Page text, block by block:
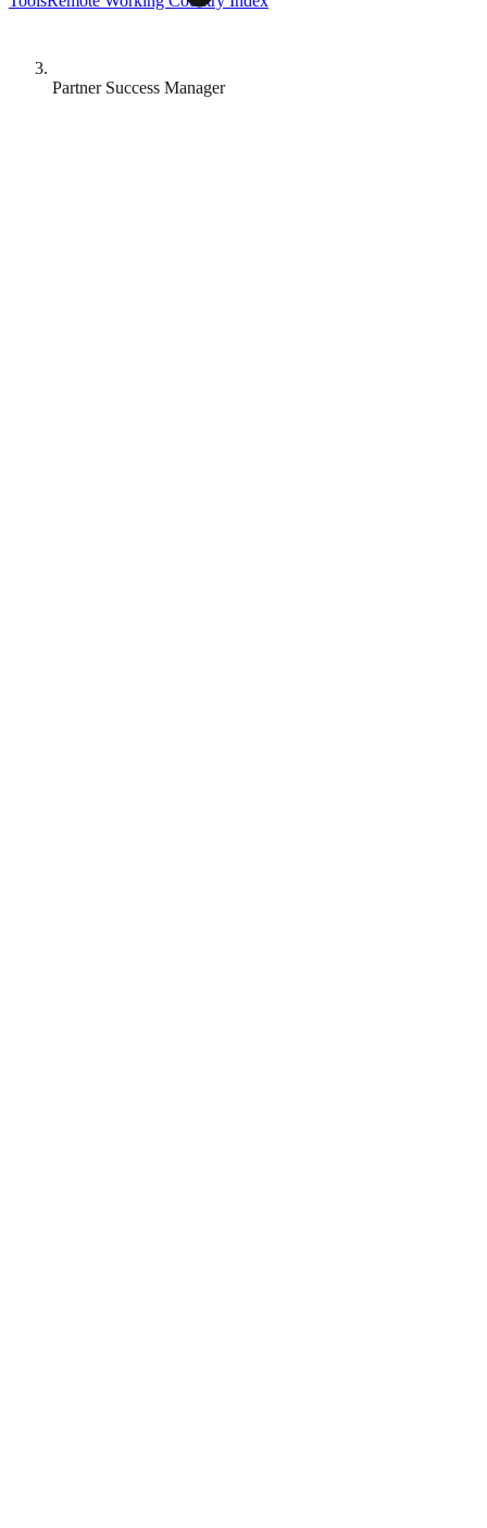
Partner Success Manager